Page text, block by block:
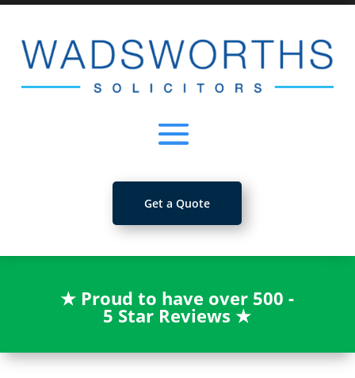
Get a Quote
★ Proud to have over 500 -
5 Star Reviews★